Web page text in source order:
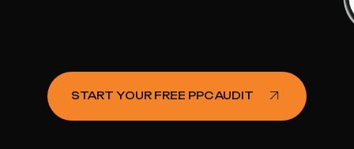
START YOUR FREE PPC AUDIT